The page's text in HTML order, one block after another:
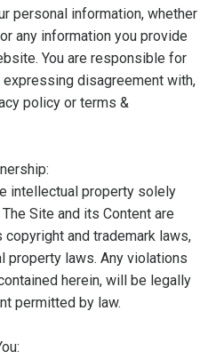
personal information, whether
any information you provide
You are responsible for
expressing disagreement with,
policy or terms &
intellectual property solely
Site and its Content are
and trademark laws,
property laws. Any violations
herein, will be legally
permitted by law.